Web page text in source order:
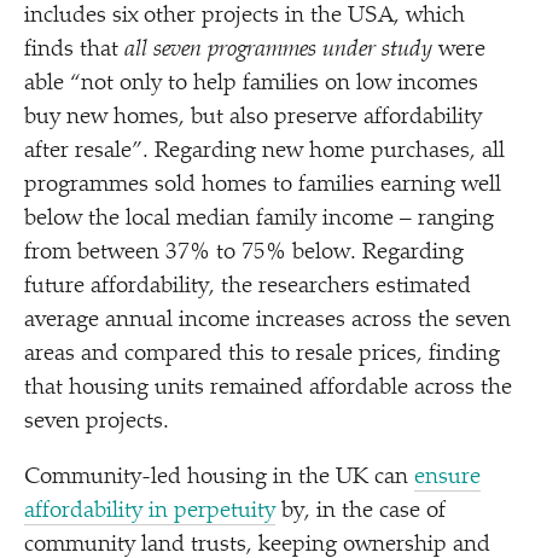
includes six other projects in the USA, which
finds that all seven programmes under study were
able “not only to help families on low incomes
buy new homes, but also preserve affordability
after resale”. Regarding new home purchases, all
programmes sold homes to families earning well
below the local median family income – ranging
from between 37% to 75% below. Regarding
future affordability, the researchers estimated
average annual income increases across the seven
areas and compared this to resale prices, finding
that housing units remained affordable across the
seven projects.
Community-led housing in the UK can ensure
affordability in perpetuityby, in the case of
community land trusts, keeping ownership and